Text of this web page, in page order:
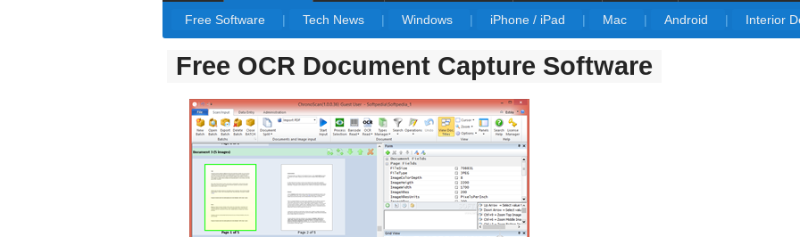
Free Software | Tech News | Windows | iPhone / iPad | Mac | Android | Interior
Free OCR Document Capture Software